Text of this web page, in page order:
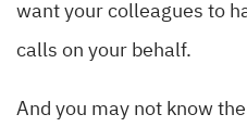
want your colleagues to
calls on your behalf.
And you may not know